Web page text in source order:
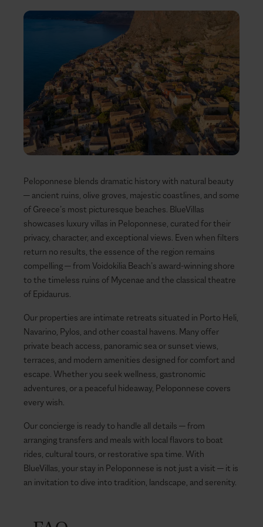
Peloponnese blends dramatic history with natural beauty
— ancient ruins, olive groves, majestic coastlines, and some
of Greece’s most picturesque beaches. BlueVillas
showcases luxury villas in Peloponnese, curated for their
privacy, character, and exceptional views. Even when filters
return no results, the essence of the region remains
compelling — from Voidokilia Beach’s award-winning shore
to the timeless ruins of Mycenae and the classical theatre
of Epidaurus.
Our properties are intimate retreats situated in Porto Heli,
Navarino, Pylos, and other coastal havens. Many offer
private beach access, panoramic sea or sunset views,
terraces, and modern amenities designed for comfort and
escape. Whether you seek wellness, gastronomic
adventures, or a peaceful hideaway, Peloponnese covers
every wish.
Our concierge is ready to handle all details — from
arranging transfers and meals with local flavors to boat
rides, cultural tours, or restorative spa time. With
BlueVillas, your stay in Peloponnese is not just a visit — it is
an invitation to dive into tradition, landscape, and serenity.